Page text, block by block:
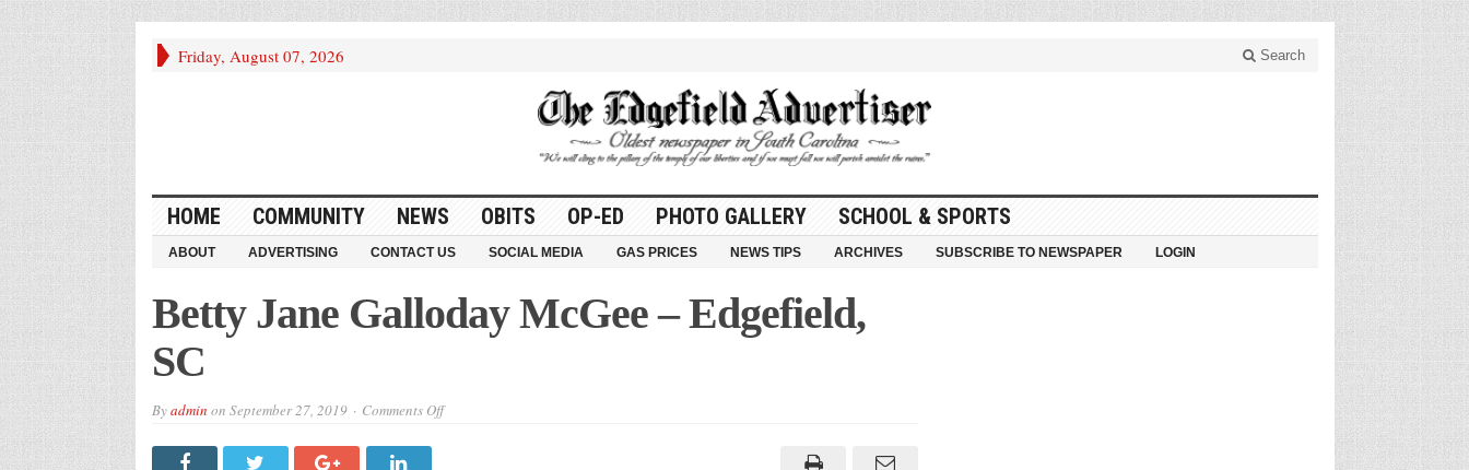
Friday, August 07, 2026 Search
HOME COMMUNITY NEWS OBITS OP-ED PHOTO GALLERY SCHOOL & SPORTS
ABOUT ADVERTISING CONTACT US SOCIAL MEDIA GAS PRICES NEWS TIPS ARCHIVES SUBSCRIBE TO NEWSPAPER LOGIN
Betty Jane Galloday McGee – Edgefield,
SC
Byadmin on September 27, 2019 Comments Offon